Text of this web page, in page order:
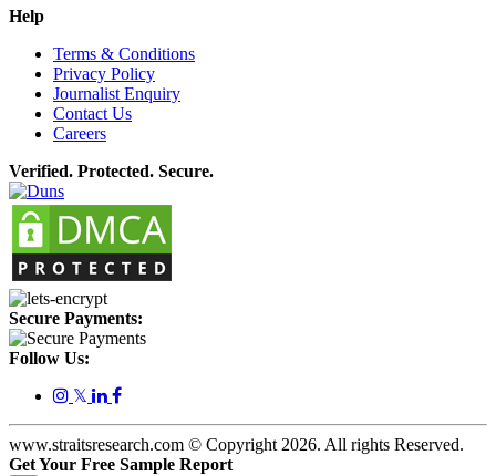
Help
Terms & Conditions
Privacy Policy
Journalist Enquiry
Contact Us
Careers
Verified. Protected. Secure.
Secure Payments:
Follow Us:
𝕏
www.straitsresearch.com © Copyright 2026. All rights Reserved.
Get Your Free Sample Report